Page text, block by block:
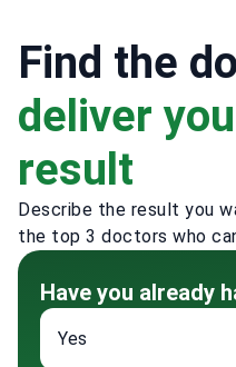
Find the
deliver
result
Describe the result you
the top 3 doctors who
Have you already
Yes